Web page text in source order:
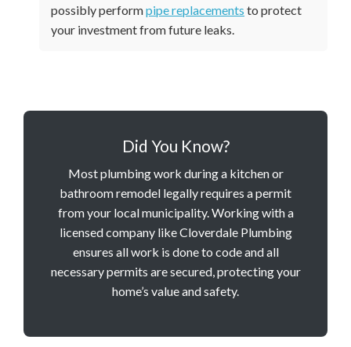
possibly performpipe replacements to protect
your investment from future leaks.
Did You Know?
Most plumbing work during a kitchen or
bathroom remodel legally requires a permit
from your local municipality. Working with a
licensed company like Cloverdale Plumbing
ensures all work is done to code and all
necessary permits are secured, protecting your
home’s value and safety.